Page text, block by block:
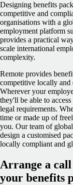
Designing benefits
competitive and
organisations with a
employment platform
provides a practical
scale international
complexity.
Remote provides
competitive locally and
Wherever your
they'll be able to
legal requirements.
time or made up of
you. Our team of
design a customised
locally compliant and
Arrange a
your benefits